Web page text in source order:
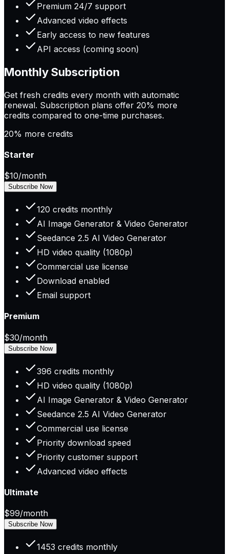
Premium 24/7 support
Advanced video effects
Early access to new features
API access (coming soon)
Monthly Subscription
Get fresh credits every month with automatic
renewal. Subscription plans offer 20% more
credits compared to one-time purchases.
20% more credits
Starter
$10/month
Subscribe Now
120 credits monthly
AI Image Generator & Video Generator
Seedance 2.5 AI Video Generator
HD video quality (1080p)
Commercial use license
Download enabled
Email support
Premium
$30/month
Subscribe Now
396 credits monthly
HD video quality (1080p)
AI Image Generator & Video Generator
Seedance 2.5 AI Video Generator
Commercial use license
Priority download speed
Priority customer support
Advanced video effects
Ultimate
$99/month
Subscribe Now
1453 credits monthly